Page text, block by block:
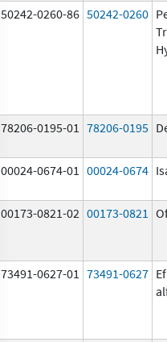
50242-0260-86 50242-0260
78206-0195-01 78206-0195
00024-0674-01 00024-0674
00173-0821-02 00173-0821
73491-0627-01 73491-0627